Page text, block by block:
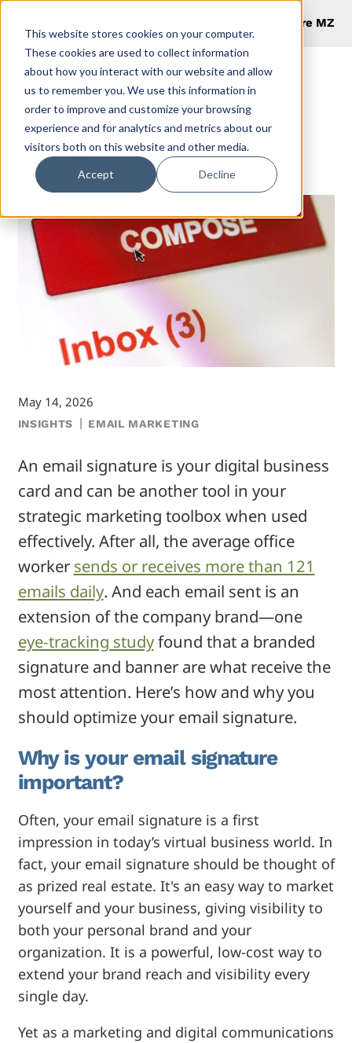
This website stores cookies on your computer.
These cookies are used to collect information
about how you interact with our website and allow
us to remember you. We use this information in
order to improve and customize your browsing
experience and for analytics and metrics about our
visitors both on this website and other media.
Accept Decline
Explore MZ
Optimizing an
Email Signature
May 14, 2026
INSIGHTS EMAIL MARKETING
An email signature is your digital business
card and can be another tool in your
strategic marketing toolbox when used
effectively. After all, the average office
worker sends or receives more than 121
emails daily. And each email sent is an
extension of the company brand—one
eye-tracking studyfound that a branded
signature and banner are what receive the
most attention. Here’s how and why you
should optimize your email signature.
Why is your email signature
important?
Often, your email signature is a first
impression in today’s virtual business world. In
fact, your email signature should be thought of
as prized real estate. It's an easy way to market
yourself and your business, giving visibility to
both your personal brand and your
organization. It is a powerful, low-cost way to
extend your brand reach and visibility every
single day.
Yet as a marketing and digital communications